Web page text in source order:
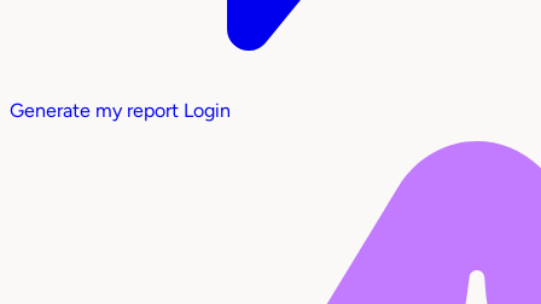
Generate my report Login